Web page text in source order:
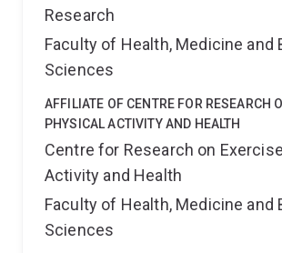
Research
Faculty of Health, Medicine and
Sciences
AFFILIATE OF CENTRE FOR RESEARCH
PHYSICAL ACTIVITY AND HEALTH
Centre for Research on
Activity and Health
Faculty of Health, Medicine and
Sciences